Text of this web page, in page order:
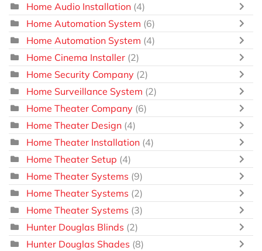
Home Audio Installation (4)
Home Automation System (6)
Home Automation System (4)
Home Cinema Installer (2)
Home Security Company (2)
Home Surveillance System (2)
Home Theater Company (6)
Home Theater Design (4)
Home Theater Installation (4)
Home Theater Setup (4)
Home Theater Systems (9)
Home Theater Systems (2)
Home Theater Systems (3)
Hunter Douglas Blinds (2)
Hunter Douglas Shades (8)